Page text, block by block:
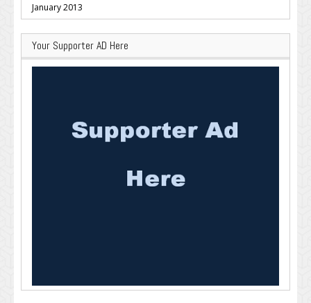
January 2013
Your Supporter AD Here